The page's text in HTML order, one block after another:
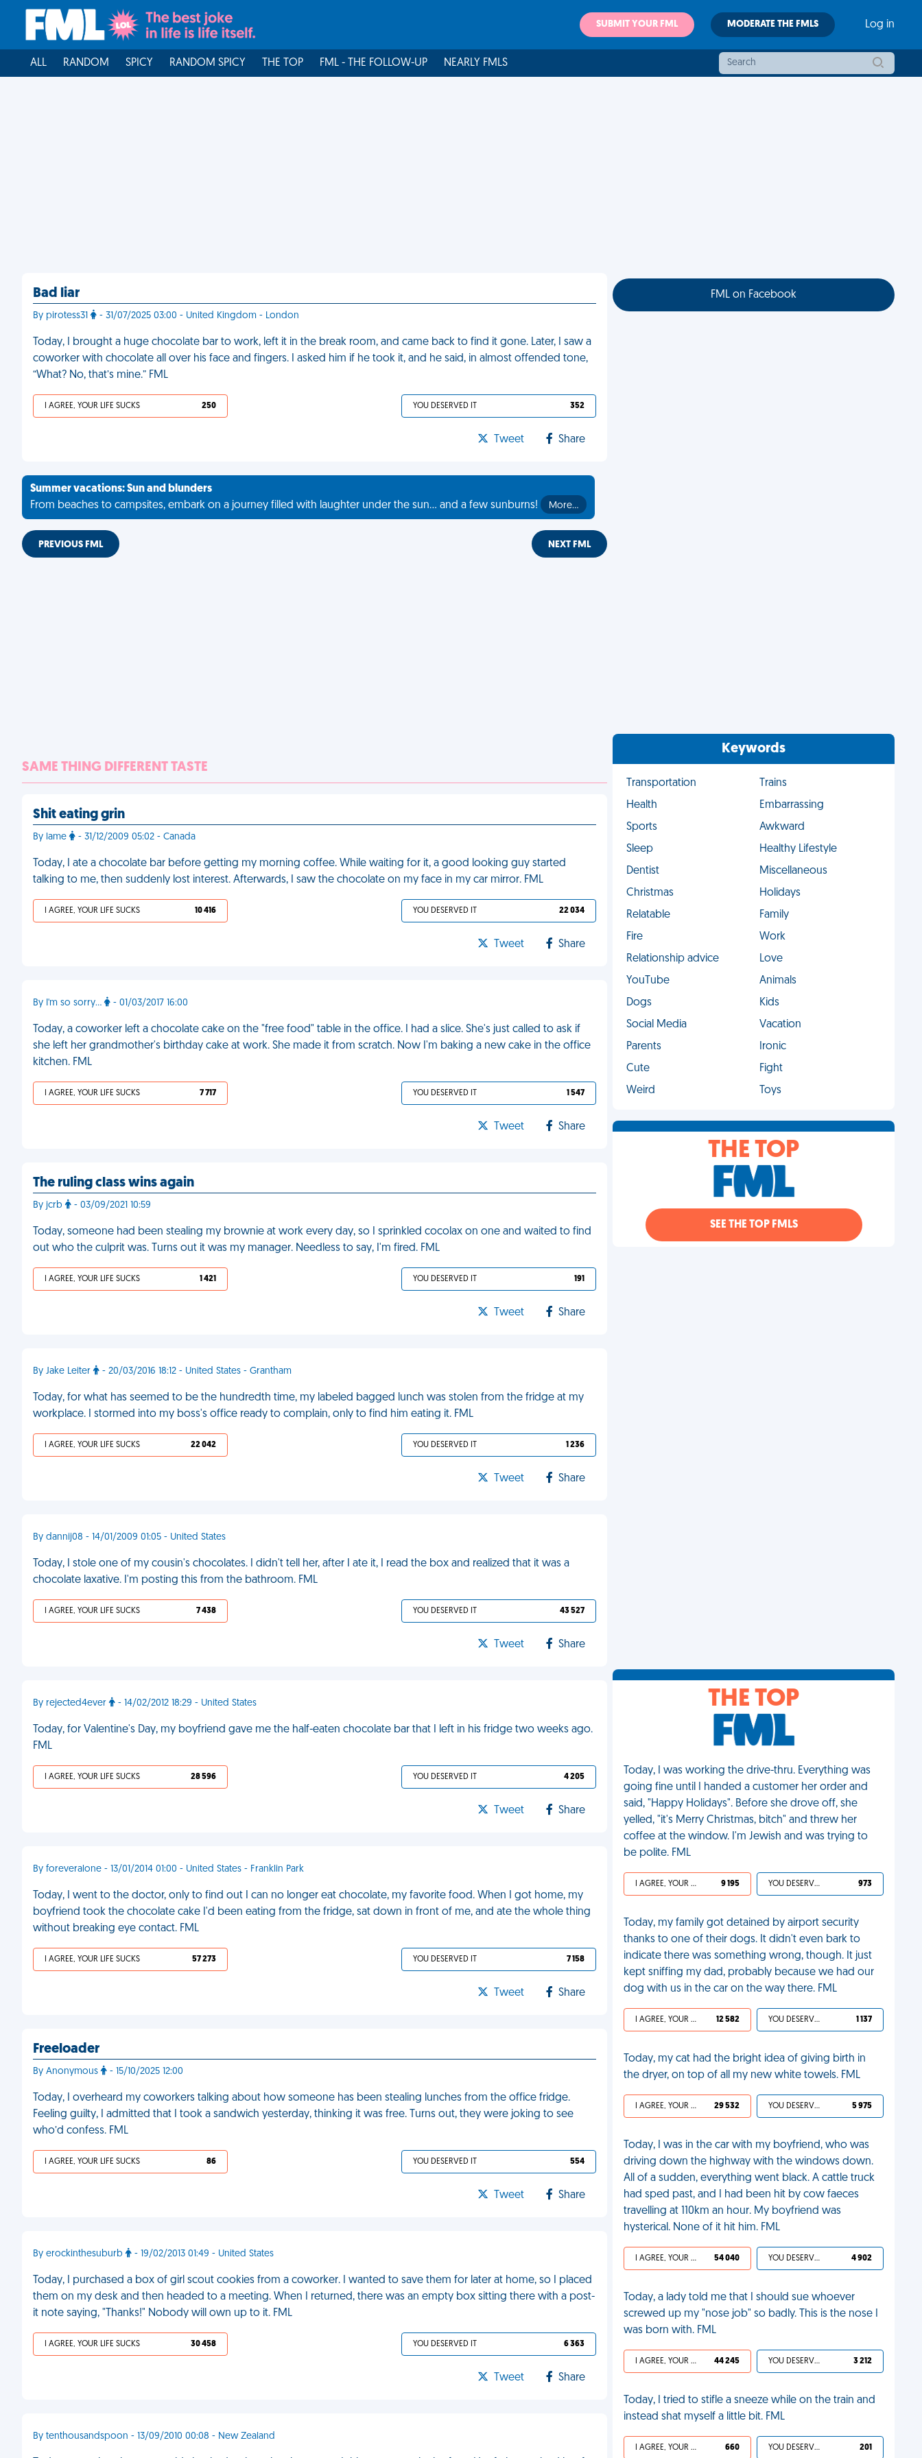
SUBMIT YOUR FML MODERATE THE FMLS Log in
ALL RANDOM SPICY RANDOM SPICY THE TOP FML - THE FOLLOW-UP NEARLY FMLS
Bad liar
By pirotess31 - 31/07/2025 03:00 - United Kingdom - London
Today, I brought a huge chocolate bar to work, left it in the break room, and came back to find it gone. Later, I saw a
coworker with chocolate all over his face and fingers. I asked him if he took it, and he said, in almost offended tone,
“What? No, that’s mine.” FML
I AGREE, YOUR LIFE SUCKS 250 YOU DESERVED IT 352
Tweet Share
Summer vacations: Sun and blunders
From beaches to campsites, embark on a journey filled with laughter under the sun... and a few sunburns!
More…
PREVIOUS FML NEXT FML
SAME THING DIFFERENT TASTE
Shit eating grin
By lame - 31/12/2009 05:02 - Canada
Today, I ate a chocolate bar before getting my morning coffee. While waiting for it, a good looking guy started
talking to me, then suddenly lost interest. Afterwards, I saw the chocolate on my face in my car mirror. FML
I AGREE, YOUR LIFE SUCKS 10 416 YOU DESERVED IT 22 034
Tweet Share
By I'm so sorry... - 01/03/2017 16:00
Today, a coworker left a chocolate cake on the "free food" table in the office. I had a slice. She's just called to ask if
she left her grandmother's birthday cake at work. She made it from scratch. Now I'm baking a new cake in the office
kitchen. FML
I AGREE, YOUR LIFE SUCKS 7 717 YOU DESERVED IT 1 547
Tweet Share
The ruling class wins again
By jcrb - 03/09/2021 10:59
Today, someone had been stealing my brownie at work every day, so I sprinkled cocolax on one and waited to find
out who the culprit was. Turns out it was my manager. Needless to say, I'm fired. FML
I AGREE, YOUR LIFE SUCKS 1 421 YOU DESERVED IT 191
Tweet Share
By Jake Leiter - 20/03/2016 18:12 - United States - Grantham
Today, for what has seemed to be the hundredth time, my labeled bagged lunch was stolen from the fridge at my
workplace. I stormed into my boss's office ready to complain, only to find him eating it. FML
I AGREE, YOUR LIFE SUCKS 22 042 YOU DESERVED IT 1 236
Tweet Share
By dannij08 - 14/01/2009 01:05 - United States
Today, I stole one of my cousin's chocolates. I didn't tell her, after I ate it, I read the box and realized that it was a
chocolate laxative. I'm posting this from the bathroom. FML
I AGREE, YOUR LIFE SUCKS 7 438 YOU DESERVED IT 43 527
Tweet Share
By rejected4ever - 14/02/2012 18:29 - United States
Today, for Valentine's Day, my boyfriend gave me the half-eaten chocolate bar that I left in his fridge two weeks ago.
FML
I AGREE, YOUR LIFE SUCKS 28 596 YOU DESERVED IT 4 205
Tweet Share
By foreveralone - 13/01/2014 01:00 - United States - Franklin Park
Today, I went to the doctor, only to find out I can no longer eat chocolate, my favorite food. When I got home, my
boyfriend took the chocolate cake I'd been eating from the fridge, sat down in front of me, and ate the whole thing
without breaking eye contact. FML
I AGREE, YOUR LIFE SUCKS 57 273 YOU DESERVED IT 7 158
Tweet Share
Freeloader
By Anonymous - 15/10/2025 12:00
Today, I overheard my coworkers talking about how someone has been stealing lunches from the office fridge.
Feeling guilty, I admitted that I took a sandwich yesterday, thinking it was free. Turns out, they were joking to see
who’d confess. FML
I AGREE, YOUR LIFE SUCKS 86 YOU DESERVED IT 554
Tweet Share
By erockinthesuburb - 19/02/2013 01:49 - United States
Today, I purchased a box of girl scout cookies from a coworker. I wanted to save them for later at home, so I placed
them on my desk and then headed to a meeting. When I returned, there was an empty box sitting there with a post-
it note saying, "Thanks!" Nobody will own up to it. FML
I AGREE, YOUR LIFE SUCKS 30 458 YOU DESERVED IT 6 363
Tweet Share
By tenthousandspoon - 13/09/2010 00:08 - New Zealand
FML on Facebook
Keywords
Transportation
Trains
Health
Embarrassing
Sports
Awkward
Sleep
Healthy Lifestyle
Dentist
Miscellaneous
Christmas
Holidays
Relatable
Family
Fire
Work
Relationship advice
Love
YouTube
Animals
Dogs
Kids
Social Media
Vacation
Parents
Ironic
Cute
Fight
Weird
Toys
THE TOP
SEE THE TOP FMLS
THE TOP
Today, I was working the drive-thru. Everything was
going fine until I handed a customer her order and
said, "Happy Holidays". Before she drove off, she
yelled, "it's Merry Christmas, bitch" and threw her
coffee at the window. I'm Jewish and was trying to
be polite. FML
I AGREE, YOUR LIFE SUCKS 9 195 YOU DESERVED IT 973
Today, my family got detained by airport security
thanks to one of their dogs. It didn't even bark to
indicate there was something wrong, though. It just
kept sniffing my dad, probably because we had our
dog with us in the car on the way there. FML
I AGREE, YOUR LIFE SUCKS 12 582 YOU DESERVED IT 1 137
Today, my cat had the bright idea of giving birth in
the dryer, on top of all my new white towels. FML
I AGREE, YOUR LIFE SUCKS 29 532 YOU DESERVED IT 5 975
Today, I was in the car with my boyfriend, who was
driving down the highway with the windows down.
All of a sudden, everything went black. A cattle truck
had sped past, and I had been hit by cow faeces
travelling at 110km an hour. My boyfriend was
hysterical. None of it hit him. FML
I AGREE, YOUR LIFE SUCKS 54 040 YOU DESERVED IT 4 902
Today, a lady told me that I should sue whoever
screwed up my "nose job" so badly. This is the nose I
was born with. FML
I AGREE, YOUR LIFE SUCKS 44 245 YOU DESERVED IT 3 212
Today, I tried to stifle a sneeze while on the train and
instead shat myself a little bit. FML
I AGREE, YOUR LIFE SUCKS 660 YOU DESERVED IT 201